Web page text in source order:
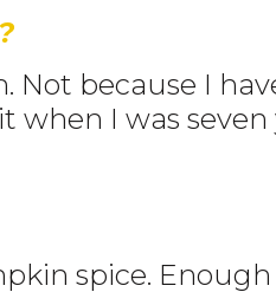
?
Not because I
I was
spice.